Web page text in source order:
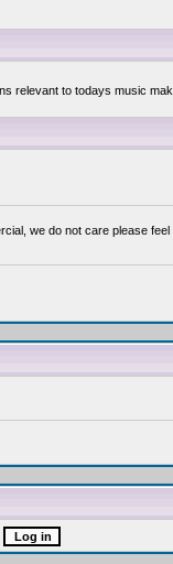
relevant to todays music
we do not care please feel